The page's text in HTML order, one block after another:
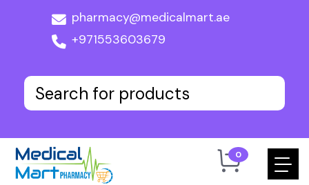
pharmacy@medicalmart.ae
+971553603679
0